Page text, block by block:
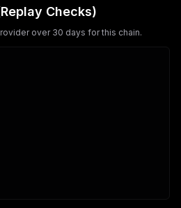
Checks)
over 30 days for this chain.